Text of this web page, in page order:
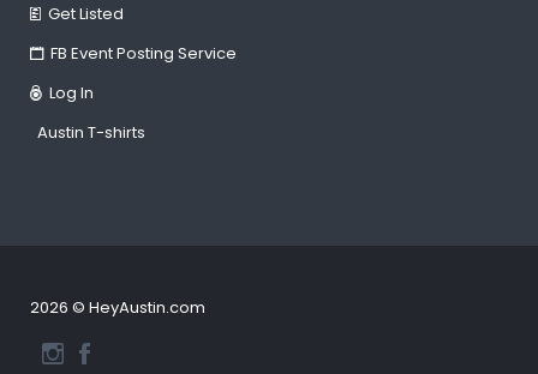
Get Listed
FB Event Posting Service
Log In
Austin T-shirts
2026 © HeyAustin.com